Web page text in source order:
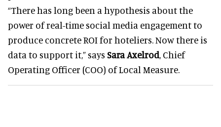
“There has long been a hypothesis about the
power of real-time social media engagement to
produce concrete ROI for hoteliers. Now there is
data to support it,” says Sara Axelrod, Chief
Operating Officer (COO) of Local Measure.